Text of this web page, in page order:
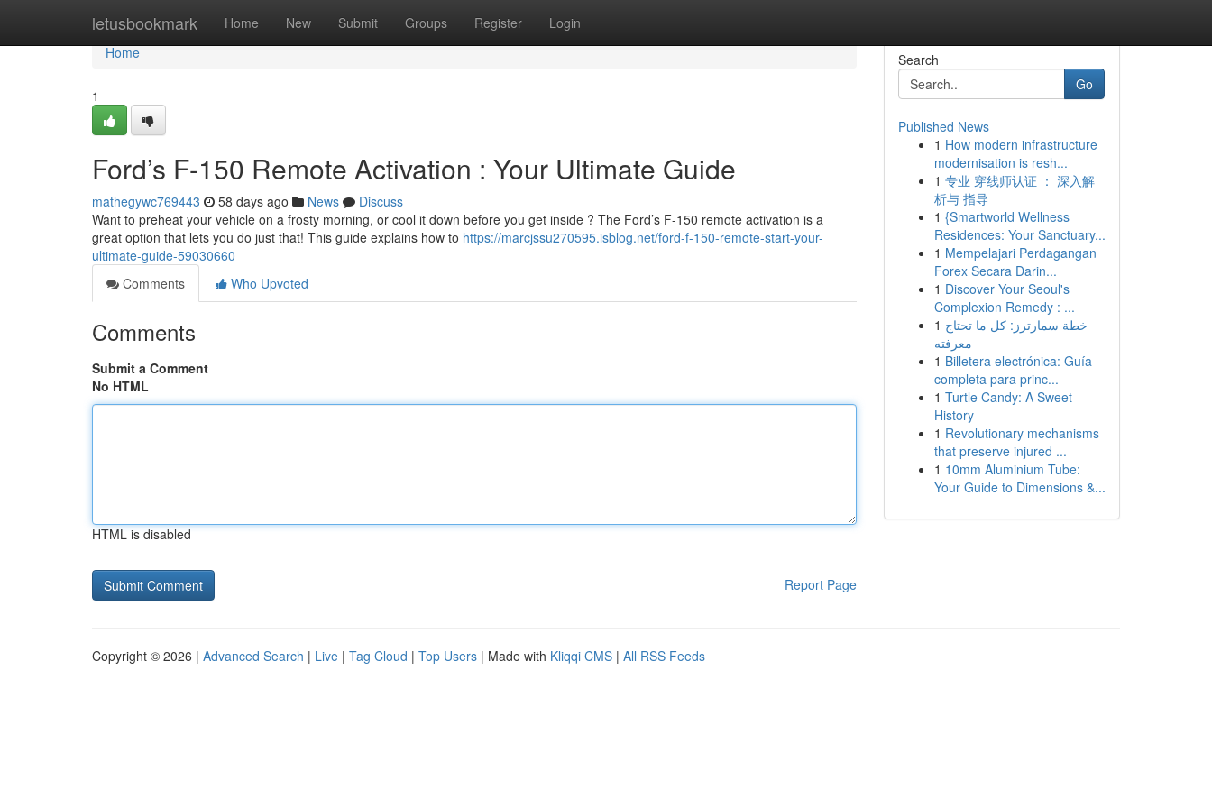
letusbookmark Home New Submit Groups Register Login
Home
Home
1
Ford’s F-150 Remote Activation : Your Ultimate Guide
mathegywc769443 58 days ago News
Discuss
Want to preheat your vehicle on a frosty morning, or cool it down before you get inside ? The Ford’s F-150 remote activation is a
great option that lets you do just that! This guide explains how to https://marcjssu270595.isblog.net/ford-f-150-remote-start-your-
ultimate-guide-59030660
Comments
Who Upvoted
Comments
Submit a Comment
No HTML
HTML is disabled
Report Page
Search
Go
Published News
1 How modern infrastructure
modernisation is resh...
1 专业 穿线师认证 ： 深入解
析与 指导
1 {Smartworld Wellness
Residences: Your Sanctuary...
1 Mempelajari Perdagangan
Forex Secara Darin...
1 Discover Your Seoul's
Complexion Remedy : ...
1 خطة سمارترز: كل ما تحتاج
معرفته
1 Billetera electrónica: Guía
completa para princ...
1 Turtle Candy: A Sweet
History
1 Revolutionary mechanisms
that preserve injured ...
1 10mm Aluminium Tube:
Your Guide to Dimensions &...
Copyright © 2026 | Advanced Search | Live | Tag Cloud | Top Users | Made with Kliqqi CMS | All RSS Feeds